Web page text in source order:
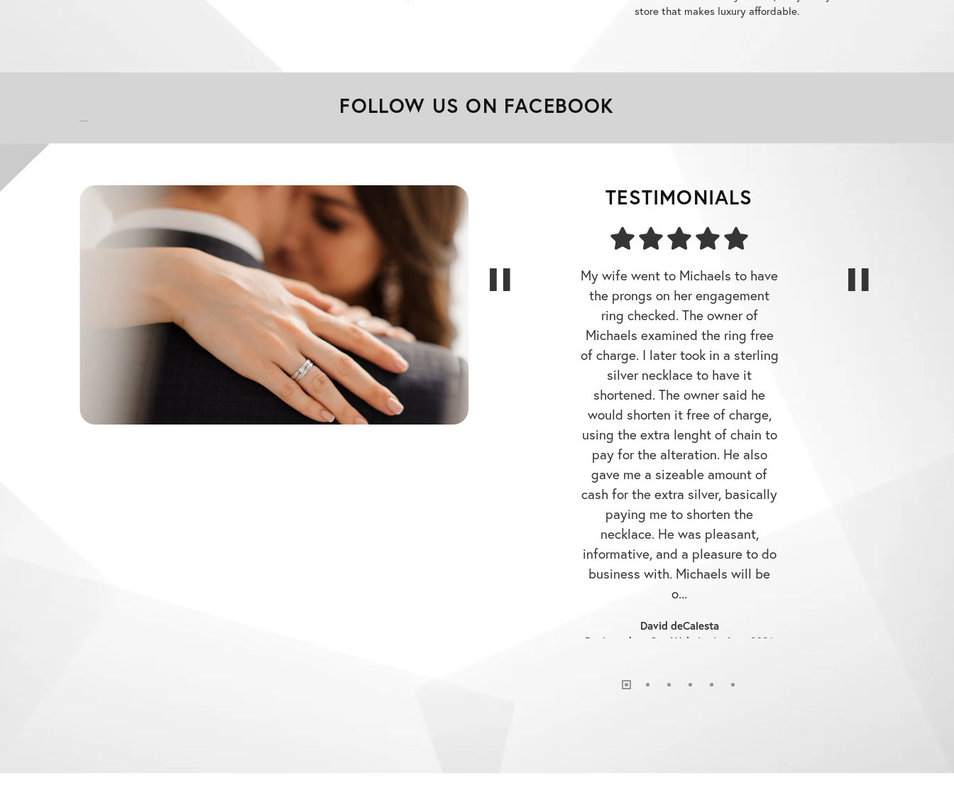
My wife went to Michaels to have
the prongs on her engagement
ring checked. The owner of
Michaels examined the ring free
of charge. I later took in a sterling
silver necklace to have it
shortened. The owner said he
would shorten it free of charge,
using the extra lenght of chain to
pay for the alteration. He also
gave me a sizeable amount of
cash for the extra silver, basically
paying me to shorten the
necklace. He was pleasant,
informative, and a pleasure to do
business with. Michaels will be
o...
Reviewed on Our Website in June 2026